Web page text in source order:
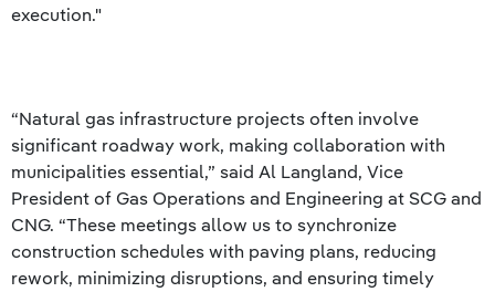
execution."
“Natural gas infrastructure projects often involve
significant roadway work, making collaboration with
municipalities essential,” said Al Langland, Vice
President of Gas Operations and Engineering at SCG and
CNG. “These meetings allow us to synchronize
construction schedules with paving plans, reducing
rework, minimizing disruptions, and ensuring timely